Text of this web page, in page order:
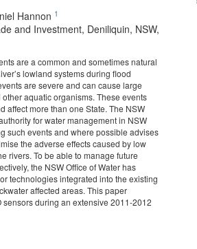
Hannon 1
and Investment, Deniliquin, NSW,
are a common and sometimes natural
lowland systems during flood
are severe and can cause large
aquatic organisms. These events
affect more than one State. The NSW
for water management in NSW
such events and where possible advises
the adverse effects caused by low
rivers. To be able to manage future
the NSW Office of Water has
technologies integrated into the existing
affected areas. This paper
sensors during an extensive 2011-2012